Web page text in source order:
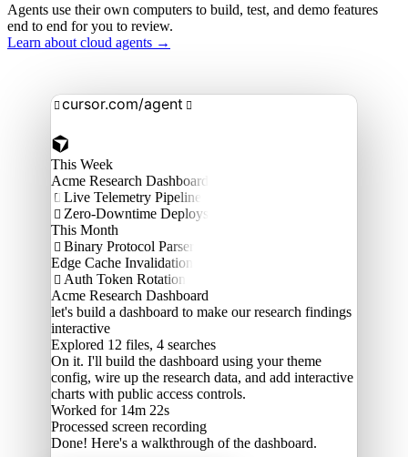
Agents use their own computers to build, test, and demo features
end to end for you to review.
Learn about cloud agents →
 cursor.com/agent 
This Week
Acme Research Dashboard
 Live Telemetry Pipeline
 Zero-Downtime Deploys
This Month
 Binary Protocol Parser
Edge Cache Invalidation
 Auth Token Rotation
Acme Research Dashboard
let's build a dashboard to make our research findings
interactive
Explored 12 files, 4 searches
On it. I'll build the dashboard using your theme
config, wire up the research data, and add interactive
charts with public access controls.
Worked for 14m 22s
Processed screen recording
Done! Here's a walkthrough of the dashboard.